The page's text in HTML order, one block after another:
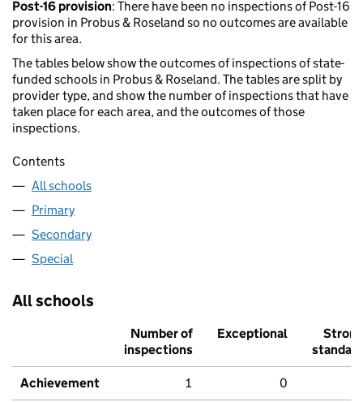
Post-16 provision: There have been no inspections of Post-16
provision in Probus & Roseland so no outcomes are available
for this area.
The tables below show the outcomes of inspections of state-
funded schools in Probus & Roseland. The tables are split by
provider type, and show the number of inspections that have
taken place for each area, and the outcomes of those
inspections.
Contents
All schools
Primary
Secondary
Special
All schools
Number of
inspections
Exceptional
Strong
standard
Achievement 1 0